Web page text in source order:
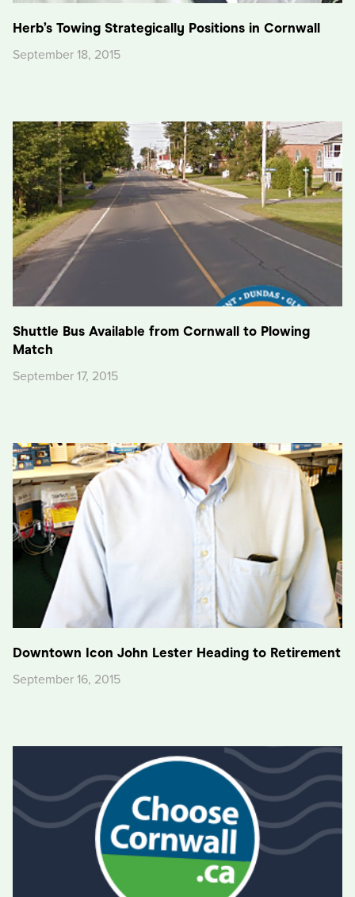
Herb’s Towing Strategically Positions in Cornwall
September 18, 2015
Shuttle Bus Available from Cornwall to Plowing
Match
September 17, 2015
Downtown Icon John Lester Heading to Retirement
September 16, 2015